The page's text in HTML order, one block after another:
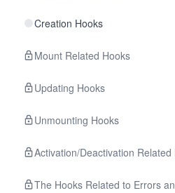
Creation Hooks
Mount Related Hooks
Updating Hooks
Unmounting Hooks
Activation/Deactivation Related
The Hooks Related to Errors